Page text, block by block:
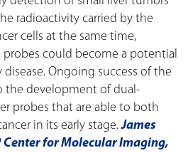
radioactivity carried by the
cells at the same time,
could become a potential
Ongoing success of the
the development of dual-
probes that are able to both
in its early stage.James
Center for Molecular Imaging,